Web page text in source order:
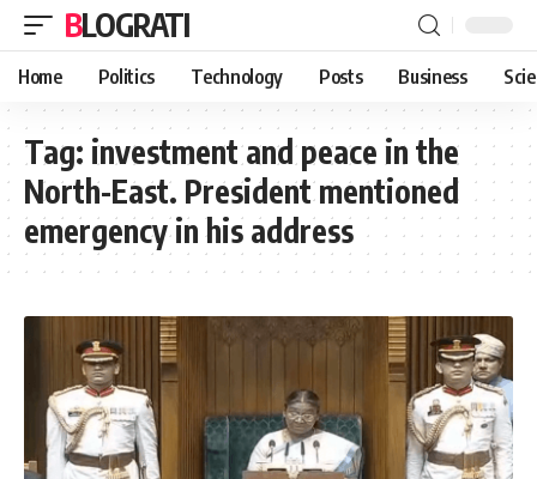
BLOGRATI
Home Politics Technology Posts Business
Tag: investment and peace in the
North-East. President mentioned
emergency in his address